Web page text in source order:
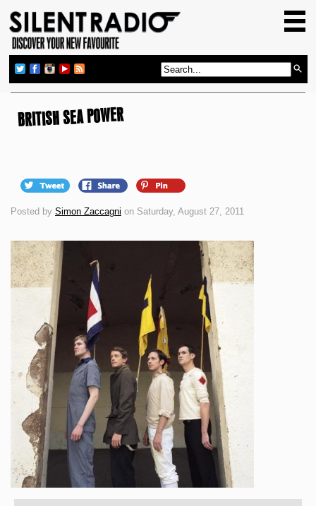
GIG GUIDE
REVIEWS
ABOUT US
BRITISH SEA POWER
Posted by Simon Zaccagni on Saturday, August 27, 2011